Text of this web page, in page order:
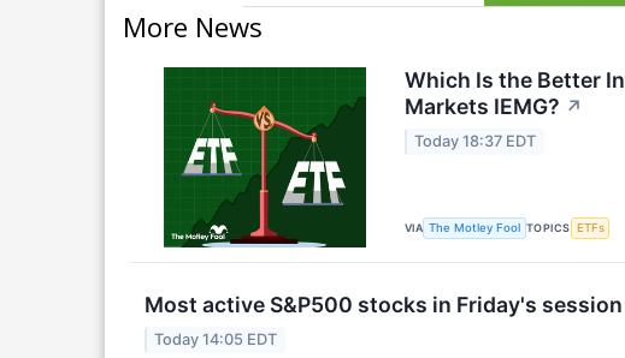
More News
Which Is the Better
Markets IEMG? ↗
Today 18:37 EDT
VIA The Motley Fool TOPICS ETFs
Most active S&P500 stocks in Friday's session
Today 14:05 EDT